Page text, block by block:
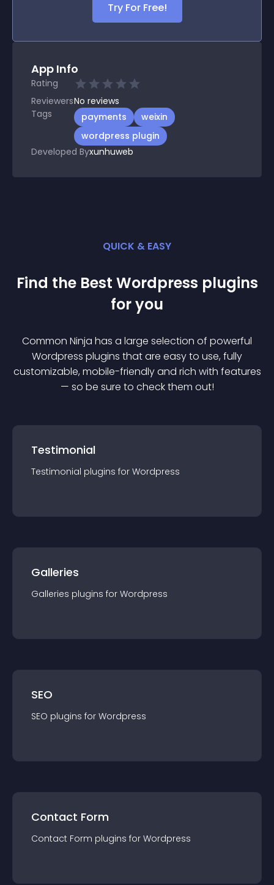
Try For Free!
App Info
Rating
ReviewersNo reviews
Tags
payments
weixin
wordpress plugin
Developed Byxunhuweb
QUICK & EASY
Find the Best Wordpress plugins
for you
Common Ninja has a large selection of powerful
Wordpress plugins that are easy to use, fully
customizable, mobile-friendly and rich with features
— so be sure to check them out!
Testimonial
Testimonial plugins for Wordpress
Galleries
Galleries plugins for Wordpress
SEO
SEO plugins for Wordpress
Contact Form
Contact Form plugins for Wordpress